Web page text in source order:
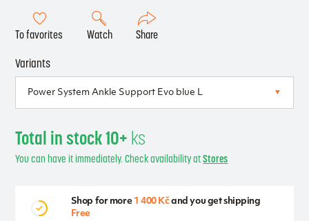
To favorites Watch Share
Variants
Total in stock 10+ ks
You can have it immediately. Check availability atStores
Shop for more 1 400 Kčand you get shipping
Free